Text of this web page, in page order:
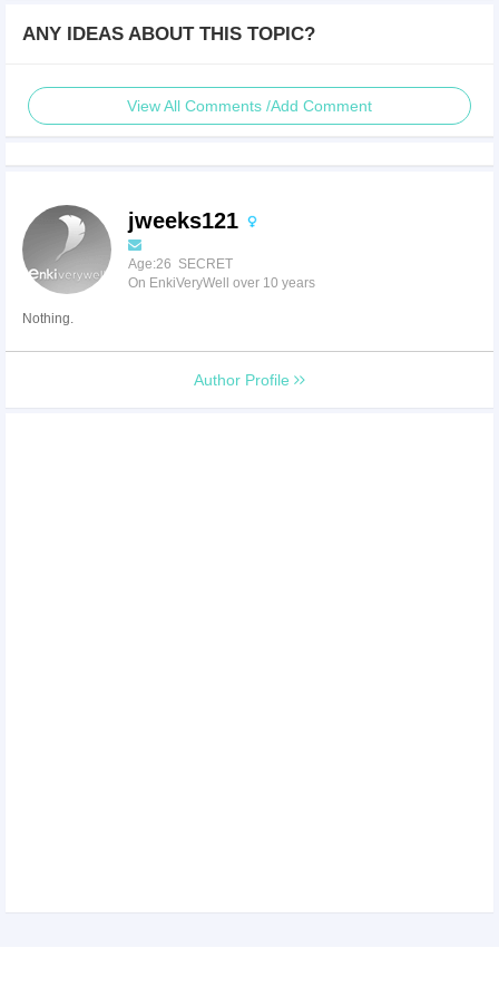
ANY IDEAS ABOUT THIS TOPIC?
View All Comments /Add Comment
jweeks121
Age:26 SECRET
On EnkiVeryWell over 10 years
Nothing.
Author Profile